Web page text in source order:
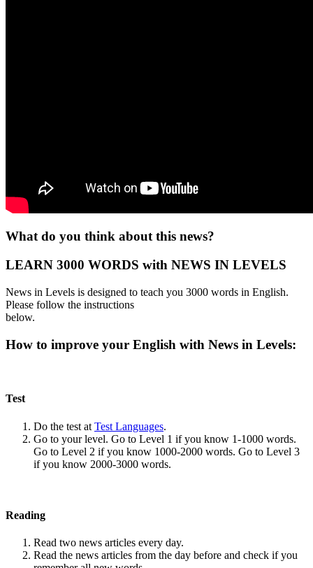
What do you think about this news?
LEARN 3000 WORDS with NEWS IN LEVELS
News in Levels is designed to teach you 3000 words in English.
Please follow the instructions
below.
How to improve your English with News in Levels:
Test
Do the test at Test Languages.
Go to your level. Go to Level 1 if you know 1-1000 words.
Go to Level 2 if you know 1000-2000 words. Go to Level 3
if you know 2000-3000 words.
Reading
Read two news articles every day.
Read the news articles from the day before and check if you